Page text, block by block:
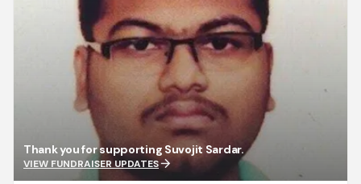
Thank you for supporting Suvojit Sardar.
VIEW FUNDRAISER UPDATESarrow_forward